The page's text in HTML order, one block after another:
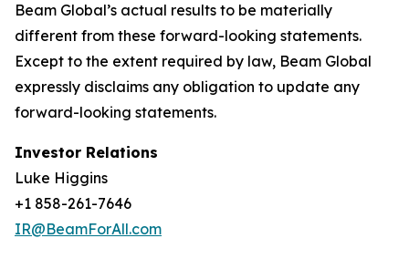
Beam Global’s actual results to be materially
different from these forward-looking statements.
Except to the extent required by law, Beam Global
expressly disclaims any obligation to update any
forward-looking statements.
Investor Relations
Luke Higgins
+1 858-261-7646
IR@BeamForAll.com